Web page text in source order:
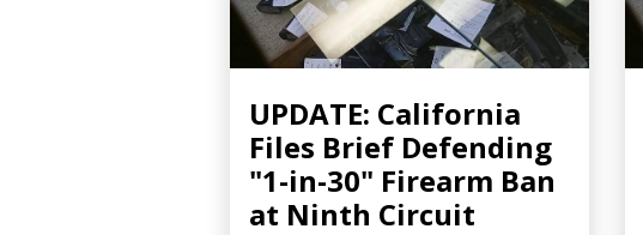
UPDATE: California
Files Brief Defending
"1-in-30" Firearm Ban
at Ninth Circuit